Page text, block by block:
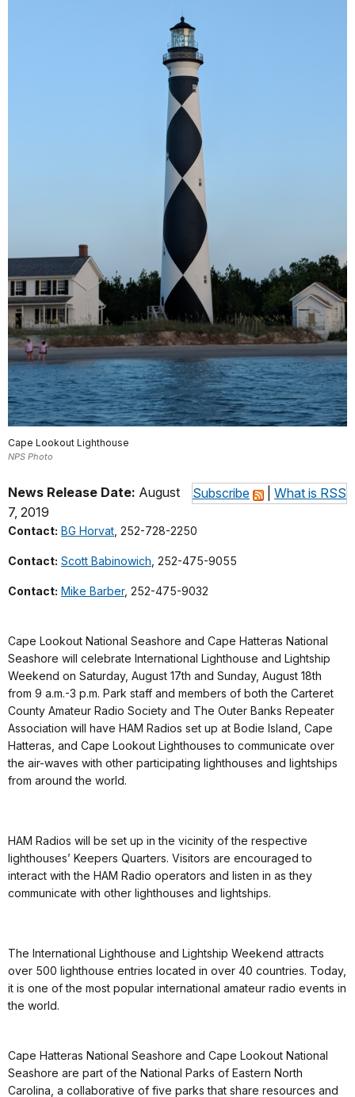
Cape Lookout Lighthouse
NPS Photo
Subscribe What is RSS
News Release Date: August
7, 2019
Contact: BG Horvat, 252-728-2250
Contact: Scott Babinowich, 252-475-9055
Contact: Mike Barber, 252-475-9032
Cape Lookout National Seashore and Cape Hatteras National
Seashore will celebrate International Lighthouse and Lightship
Weekend on Saturday, August 17th and Sunday, August 18th
from 9 a.m.-3 p.m. Park staff and members of both the Carteret
County Amateur Radio Society and The Outer Banks Repeater
Association will have HAM Radios set up at Bodie Island, Cape
Hatteras, and Cape Lookout Lighthouses to communicate over
the air-waves with other participating lighthouses and lightships
from around the world.
HAM Radios will be set up in the vicinity of the respective
lighthouses’ Keepers Quarters. Visitors are encouraged to
interact with the HAM Radio operators and listen in as they
communicate with other lighthouses and lightships.
The International Lighthouse and Lightship Weekend attracts
over 500 lighthouse entries located in over 40 countries. Today,
it is one of the most popular international amateur radio events in
the world.
Cape Hatteras National Seashore and Cape Lookout National
Seashore are part of the National Parks of Eastern North
Carolina, a collaborative of five parks that share resources and